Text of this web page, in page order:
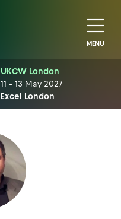
MENU
UKCW London
11 - 13 May 2027
Excel London